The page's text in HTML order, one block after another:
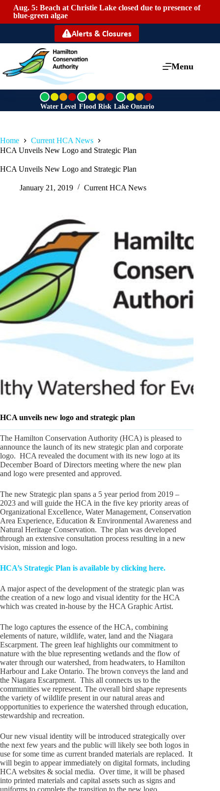
Aug. 5: Beach at Christie Lake closed due to presence of
blue-green algae
Alerts & Closures
Menu
G
r
Water Level
G
r
Flood Risk
G
r
Lake Ontario
Home
Current HCA News
HCA Unveils New Logo and Strategic Plan
HCA Unveils New Logo and Strategic Plan
January 21, 2019 Current HCA News
HCA unveils new logo and strategic plan
The Hamilton Conservation Authority (HCA) is pleased to
announce the launch of its new strategic plan and corporate
logo. HCA revealed the document with its new logo at its
December Board of Directors meeting where the new plan
and logo were presented and approved.
The new Strategic plan spans a 5 year period from 2019 –
2023 and will guide the HCA in the five key priority areas of
Organizational Excellence, Water Management, Conservation
Area Experience, Education & Environmental Awareness and
Natural Heritage Conservation. The plan was developed
through an extensive consultation process resulting in a new
vision, mission and logo.
HCA’s Strategic Plan is available by clicking here.
A major aspect of the development of the strategic plan was
the creation of a new logo and visual identity for the HCA
which was created in-house by the HCA Graphic Artist.
The logo captures the essence of the HCA, combining
elements of nature, wildlife, water, land and the Niagara
Escarpment. The green leaf highlights our commitment to
nature with the blue representing wetlands and the flow of
water through our watershed, from headwaters, to Hamilton
Harbour and Lake Ontario. The brown conveys the land and
the Niagara Escarpment. This all connects us to the
communities we represent. The overall bird shape represents
the variety of wildlife present in our natural areas and
opportunities to experience the watershed through education,
stewardship and recreation.
Our new visual identity will be introduced strategically over
the next few years and the public will likely see both logos in
use for some time as current branded materials are replaced. It
will begin to appear immediately on digital formats, including
HCA websites & social media. Over time, it will be phased
into printed materials and capital assets such as signs and
uniforms to complete the transition to the new logo.